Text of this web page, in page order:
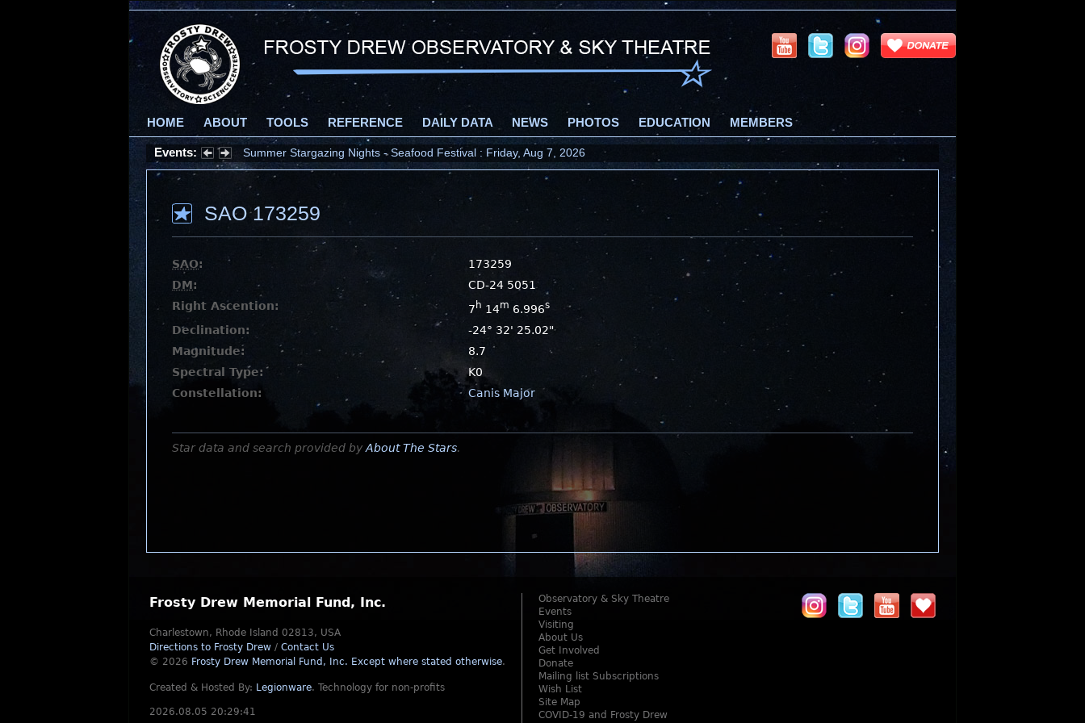
HOME ABOUT TOOLS REFERENCE DAILY DATA NEWS PHOTOS EDUCATION MEMBERS
Events: Summer Stargazing Nights - Seafood Festival : Friday, Aug 7, 2026
SAO 173259
SAO:
173259
DM:
CD-24 5051
Right Ascention:
7 h 14m 6.996s
Declination:
-24° 32' 25.02"
Magnitude:
8.7
Spectral Type:
K0
Constellation:
Canis Major
Star data and search provided by About The Stars.
Frosty Drew Memorial Fund, Inc.
Charlestown, Rhode Island 02813, USA
Directions to Frosty Drew / Contact Us
© 2026 Frosty Drew Memorial Fund, Inc. Except where stated otherwise.
Created & Hosted By: Legionware. Technology for non-profits
2026.08.05 20:29:41
Observatory & Sky Theatre
Events
Visiting
About Us
Get Involved
Donate
Mailing list Subscriptions
Wish List
Site Map
COVID-19 and Frosty Drew